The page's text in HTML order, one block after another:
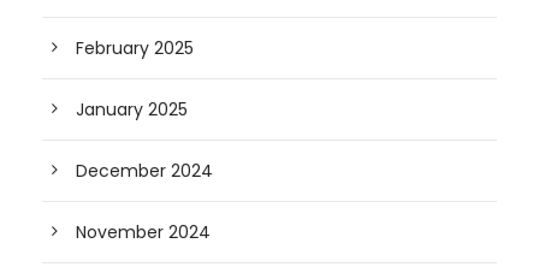
February 2025
January 2025
December 2024
November 2024